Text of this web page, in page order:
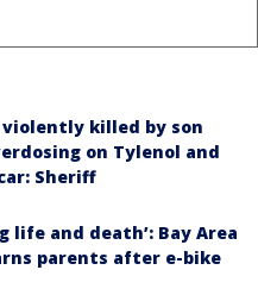
killed by son
on Tylenol and
Sheriff
life and death’: Bay Area
parents after e-bike